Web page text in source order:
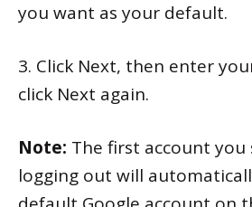
you want as your default.
3. Click Next, then enter
click Next again.
Note: The first account
logging out will